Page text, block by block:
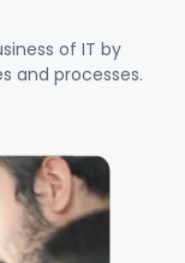
of IT by
and processes.